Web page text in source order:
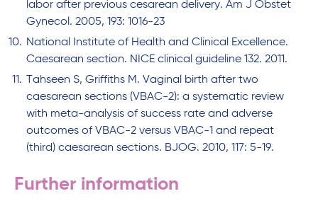
labor after previous cesarean delivery. Am J Obstet
Gynecol. 2005, 193: 1016-23
National Institute of Health and Clinical Excellence.
Caesarean section. NICE clinical guideline 132. 2011.
Tahseen S, Griffiths M. Vaginal birth after two
caesarean sections (VBAC-2): a systematic review
with meta-analysis of success rate and adverse
outcomes of VBAC-2 versus VBAC-1 and repeat
(third) caesarean sections. BJOG. 2010, 117: 5-19.
Further information